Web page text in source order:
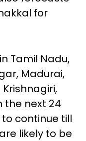
for
Tamil Nadu,
Madurai,
the next 24
continue till
likely to be